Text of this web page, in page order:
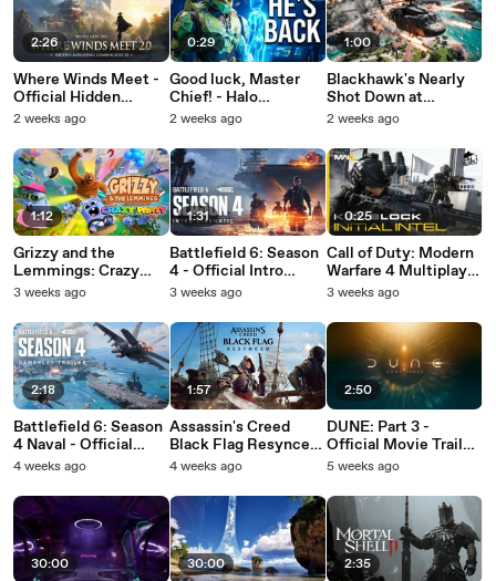
2:26
Where Winds Meet -
Official Hidden
Mountain Expansion
Announcement
Trailer
2 weeks ago
1:12
Grizzy and the
Lemmings: Crazy
Party - Official Pre-
Trailer
3 weeks ago
2:18
Battlefield 6: Season
4 Naval - Official
Gameplay Trailer
4 weeks ago
30:00
0:29
Good luck, Master
Chief! - Halo
Campaign: Evolved
2 weeks ago
1:31
Battlefield 6: Season
4 - Official Intro
Cinematic
3 weeks ago
1:57
Assassin's Creed
Black Flag Resynced
- Official Horizon
4 weeks ago
30:00
1:00
Blackhawk's Nearly
Shot Down at
TSURU-RIFF in
4
2 weeks ago
0:25
Call of Duty: Modern
Warfare 4 Multiplayer
- Official Welcome To
Teaser
3 weeks ago
2:50
DUNE: Part 3 -
Official Movie Trailer
(2026)
5 weeks ago
2:35